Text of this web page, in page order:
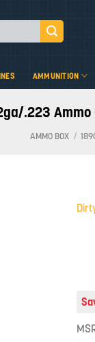
AMMUNITION
.223
AMMO BOX /